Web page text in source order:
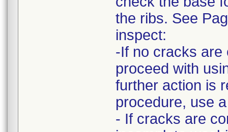
the ribs. See
inspect:
-If no cracks are
proceed with
further action is
procedure, use
- If cracks are